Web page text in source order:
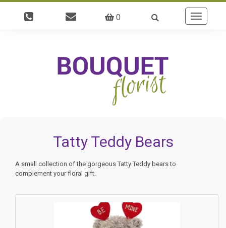
0
Toggle
navigation
Tatty Teddy Bears
A small collection of the gorgeous Tatty Teddy bears to
complement your floral gift.